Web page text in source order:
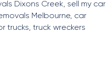
Dixons Creek, sell my car
Melbourne, car
trucks, truck wreckers